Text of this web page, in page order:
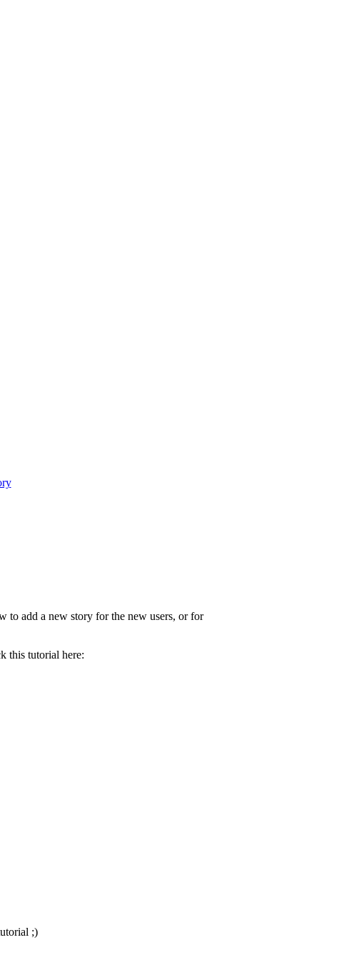
add a new story for the new users, or for
this tutorial here:
;)